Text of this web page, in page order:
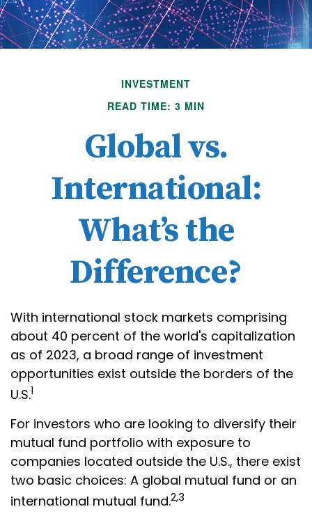
INVESTMENT
READ TIME: 3 MIN
Global vs.
International:
What’s the
Difference?
With international stock markets comprising
about 40 percent of the world's capitalization
as of 2023, a broad range of investment
opportunities exist outside the borders of the
U.S.1
For investors who are looking to diversify their
mutual fund portfolio with exposure to
companies located outside the U.S., there exist
two basic choices: A global mutual fund or an
international mutual fund.2,3